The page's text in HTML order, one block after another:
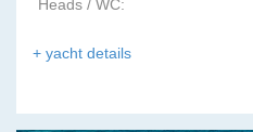
Heads / WC:
+ yacht details